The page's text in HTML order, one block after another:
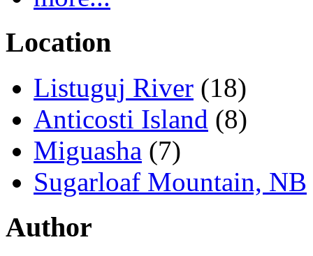
Location
Listuguj River (18)
Anticosti Island (8)
Miguasha (7)
Sugarloaf Mountain, NB
Author